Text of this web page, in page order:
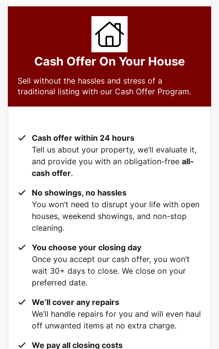
Cash Offer On Your House
Sell without the hassles and stress of a
traditional listing with our Cash Offer Program.
Cash offer within 24 hours
Tell us about your property, we’ll evaluate it,
and provide you with an obligation-free all-
cash offer.
No showings, no hassles
You won’t need to disrupt your life with open
houses, weekend showings, and non-stop
cleaning.
You choose your closing day
Once you accept our cash offer, you won’t
wait 30+ days to close. We close on your
preferred date.
We’ll cover any repairs
We’ll handle repairs for you and will even haul
off unwanted items at no extra charge.
We pay all closing costs